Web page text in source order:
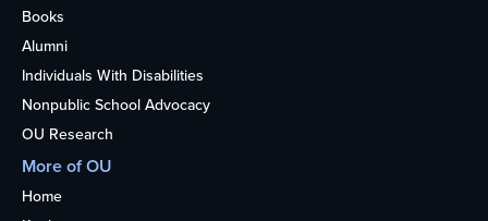
Books
Alumni
Individuals With Disabilities
Nonpublic School Advocacy
OU Research
More of OU
Home